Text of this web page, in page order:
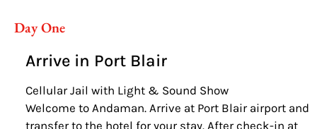
Day One
Arrive in Port Blair
Cellular Jail with Light & Sound Show
Welcome to Andaman. Arrive at Port Blair airport and
transfer to the hotel for your stay. After check-in at